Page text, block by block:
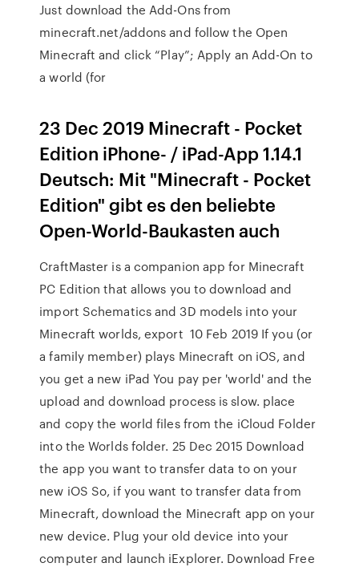
Just download the Add-Ons from
minecraft.net/addons and follow the Open
Minecraft and click “Play”; Apply an Add-On to
a world (for
23 Dec 2019 Minecraft - Pocket
Edition iPhone- / iPad-App 1.14.1
Deutsch: Mit "Minecraft - Pocket
Edition" gibt es den beliebte
Open-World-Baukasten auch
CraftMaster is a companion app for Minecraft
PC Edition that allows you to download and
import Schematics and 3D models into your
Minecraft worlds, export 10 Feb 2019 If you (or
a family member) plays Minecraft on iOS, and
you get a new iPad You pay per 'world' and the
upload and download process is slow. place
and copy the world files from the iCloud Folder
into the Worlds folder. 25 Dec 2015 Download
the app you want to transfer data to on your
new iOS So, if you want to transfer data from
Minecraft, download the Minecraft app on your
new device. Plug your old device into your
computer and launch iExplorer. Download Free